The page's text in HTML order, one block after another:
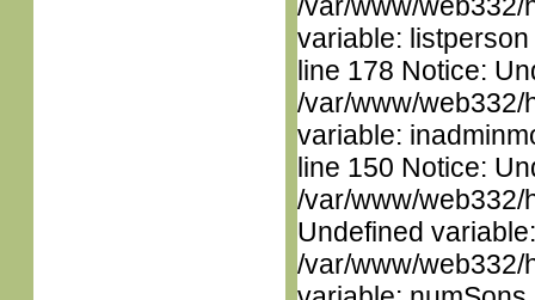
variable:
line 178 Notice:
/var/www/web332/
variable:
line 150 Notice:
/var/www/web332/
Undefined
/var/www/web332/